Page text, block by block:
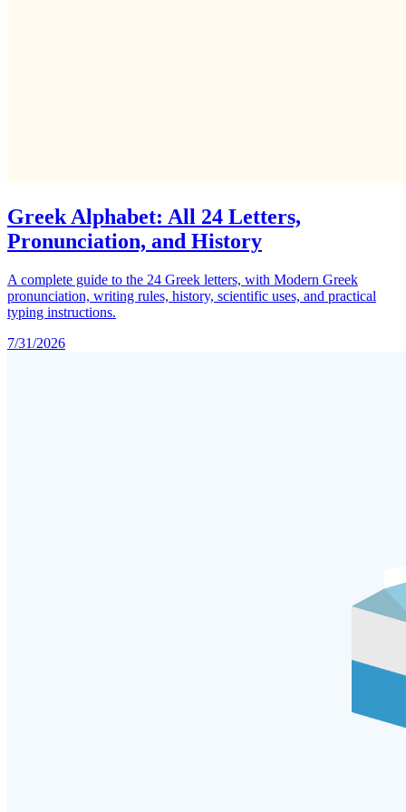
Greek Alphabet: All 24 Letters,
Pronunciation, and History
A complete guide to the 24 Greek letters, with Modern Greek
pronunciation, writing rules, history, scientific uses, and practical
typing instructions.
7/31/2026